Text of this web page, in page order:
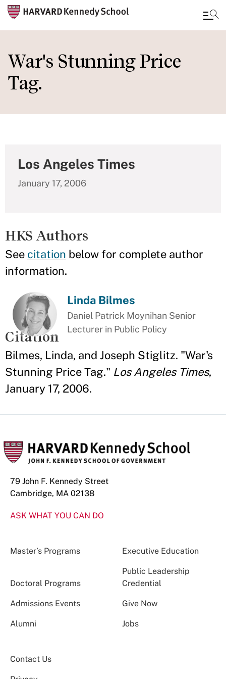
to
main
content
War's Stunning Price
Tag.
Los Angeles Times
January 17, 2006
HKS Authors
See citation below for complete author
information.
Linda Bilmes
Daniel Patrick Moynihan Senior
Lecturer in Public Policy
Citation
Bilmes, Linda, and Joseph Stiglitz. "War's
Stunning Price Tag." Los Angeles Times,
January 17, 2006.
79 John F. Kennedy Street
Cambridge, MA 02138
ASK WHAT YOU CAN DO
Master’s Programs Executive Education
Doctoral Programs
Public Leadership
Credential
Admissions Events Give Now
Alumni Jobs
Contact Us